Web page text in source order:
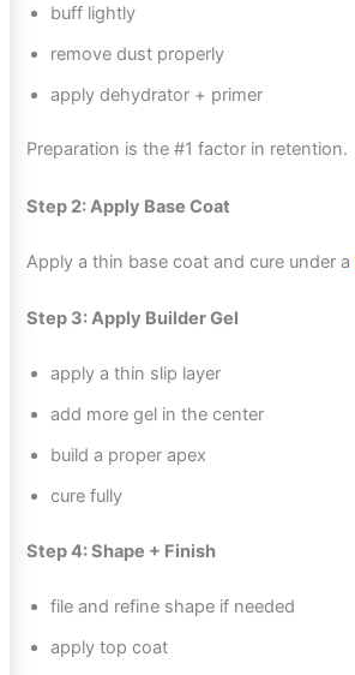
buff lightly
remove dust properly
apply dehydrator + primer
Preparation is the #1 factor in retention.
Step 2: Apply Base Coat
Apply a thin base coat and cure under a
Step 3: Apply Builder Gel
apply a thin slip layer
add more gel in the center
build a proper apex
cure fully
Step 4: Shape + Finish
file and refine shape if needed
apply top coat